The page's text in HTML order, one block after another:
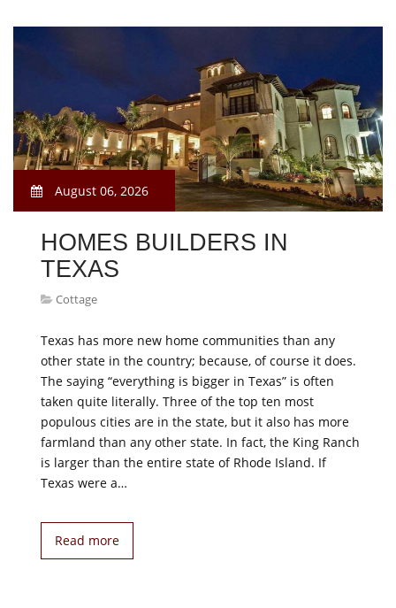
August 06, 2026
HOMES BUILDERS IN
TEXAS
Cottage
Texas has more new home communities than any
other state in the country; because, of course it does.
The saying “everything is bigger in Texas” is often
taken quite literally. Three of the top ten most
populous cities are in the state, but it also has more
farmland than any other state. In fact, the King Ranch
is larger than the entire state of Rhode Island. If
Texas were a…
Read more